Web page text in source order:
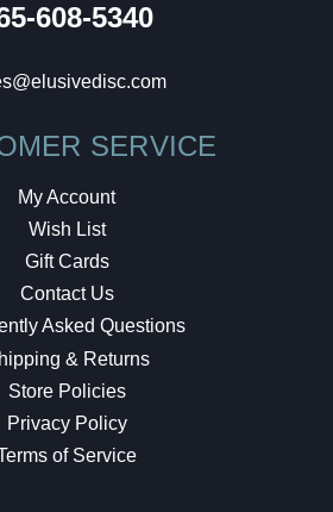
608-5340
SERVICE
My Account
Wish List
Gift Cards
Contact Us
Asked Questions
& Returns
Store Policies
Privacy Policy
of Service